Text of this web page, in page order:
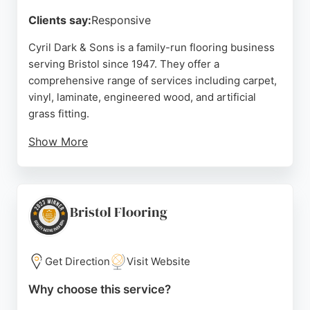
Source:Facebook,Linkedin,
Clients say:Responsive
Cyril Dark & Sons is a family-run flooring business
serving Bristol since 1947. They offer a
comprehensive range of services including carpet,
vinyl, laminate, engineered wood, and artificial
grass fitting.
Show More
decades of experience and a strong local
reputation, they are a reliable choice for quality
Source: Facebook, Uk, Google
Bristol Flooring
Get Direction Visit Website
Why choose this service?